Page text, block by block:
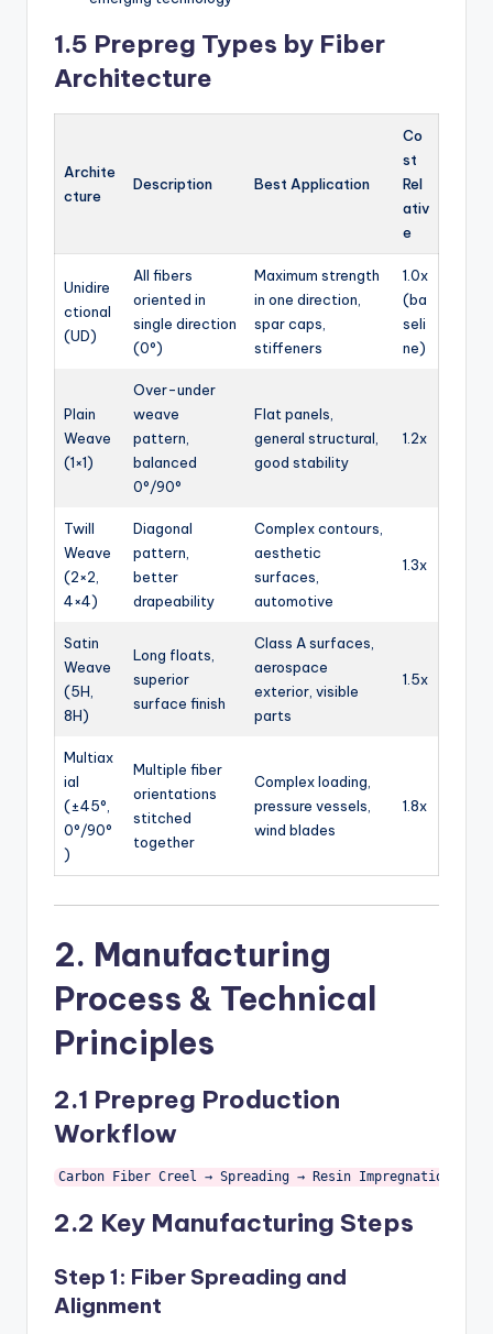
1.5 Prepreg Types by Fiber
Architecture
Archite
cture
Description Best Application
Co
st
Rel
ativ
e
Unidire
ctional
(UD)
All fibers
oriented in
single direction
(0°)
Maximum strength
in one direction,
spar caps,
stiffeners
1.0x
(ba
seli
ne)
Plain
Weave
(1×1)
Over-under
weave
pattern,
balanced
0°/90°
Flat panels,
general structural,
good stability
1.2x
Twill
Weave
(2×2,
4×4)
Diagonal
pattern,
better
drapeability
Complex contours,
aesthetic
surfaces,
automotive
1.3x
Satin
Weave
(5H,
8H)
Long floats,
superior
surface finish
Class A surfaces,
aerospace
exterior, visible
parts
1.5x
Multiax
ial
(±45°,
0°/90°
)
Multiple fiber
orientations
stitched
together
Complex loading,
pressure vessels,
wind blades
1.8x
2. Manufacturing
Process & Technical
Principles
2.1 Prepreg Production
Workflow
Carbon Fiber Creel → Spreading → Resin Impregnation →
2.2 Key Manufacturing Steps
Step 1: Fiber Spreading and
Alignment